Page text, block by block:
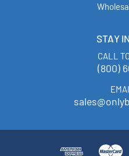
STAY
CALL
(800)